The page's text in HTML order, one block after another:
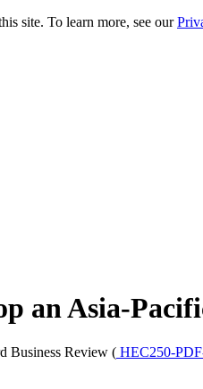
site. To learn more, see our
an Asia-
Business Review ( HEC250-